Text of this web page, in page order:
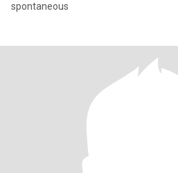
spontaneous